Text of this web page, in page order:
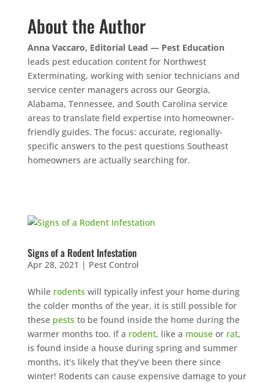
About the Author
Anna Vaccaro, Editorial Lead — Pest Education
leads pest education content for Northwest
Exterminating, working with senior technicians and
service center managers across our Georgia,
Alabama, Tennessee, and South Carolina service
areas to translate field expertise into homeowner-
friendly guides. The focus: accurate, regionally-
specific answers to the pest questions Southeast
homeowners are actually searching for.
Signs of a Rodent Infestation
Apr 28, 2021 | Pest Control
While rodents will typically infest your home during
the colder months of the year, it is still possible for
these pests to be found inside the home during the
warmer months too. If a rodent, like a mouseor rat,
is found inside a house during spring and summer
months, it’s likely that they’ve been there since
winter! Rodents can cause expensive damage to your